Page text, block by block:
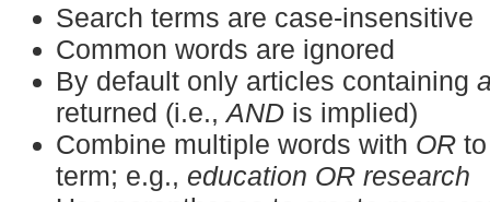
Search terms are case-insensitive
Common words are ignored
By default only articles containing
returned (i.e.,AND is implied)
Combine multiple words with OR
term; e.g.,education OR research